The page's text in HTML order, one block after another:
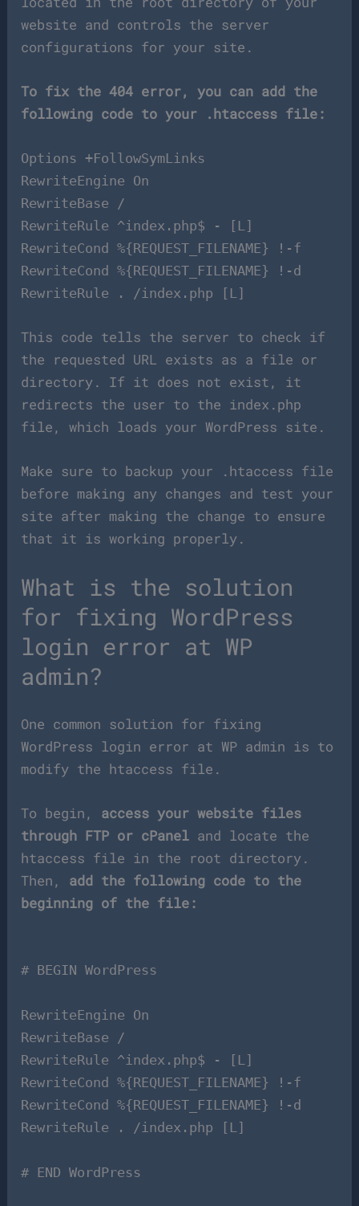
website and controls the server
configurations for your site.
To fix the 404 error, you can add the
following code to your .htaccess file:
Options +FollowSymLinks
RewriteEngine On
RewriteBase /
RewriteRule ^index.php$ - [L]
RewriteCond %{REQUEST_FILENAME} !-f
RewriteCond %{REQUEST_FILENAME} !-d
RewriteRule . /index.php [L]
This code tells the server to check if
the requested URL exists as a file or
directory. If it does not exist, it
redirects the user to the index.php
file, which loads your WordPress site.
Make sure to backup your .htaccess file
before making any changes and test your
site after making the change to ensure
that it is working properly.
What is the solution
for fixing WordPress
login error at WP
admin?
One common solution for fixing
WordPress login error at WP admin is to
modify the htaccess file.
To begin, access your website files
through FTP or cPanel and locate the
htaccess file in the root directory.
Then, add the following code to the
beginning of the file:
# BEGIN WordPress
RewriteEngine On
RewriteBase /
RewriteRule ^index.php$ - [L]
RewriteCond %{REQUEST_FILENAME} !-f
RewriteCond %{REQUEST_FILENAME} !-d
RewriteRule . /index.php [L]
# END WordPress